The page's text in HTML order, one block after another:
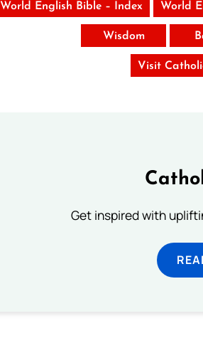
World English Bible – Index World
Wisdom
Visit
Get inspired with